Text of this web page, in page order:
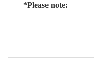
*Please note: